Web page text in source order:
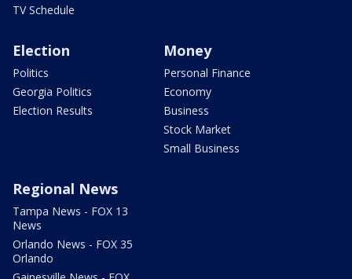
TV Schedule
Election
Politics
Georgia Politics
Election Results
Money
Personal Finance
Economy
Business
Stock Market
Small Business
Regional News
Tampa News - FOX 13
News
Orlando News - FOX 35
Orlando